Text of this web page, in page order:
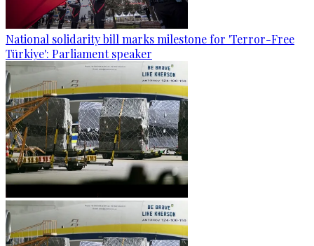
National solidarity bill marks milestone for 'Terror-Free
Türkiye': Parliament speaker